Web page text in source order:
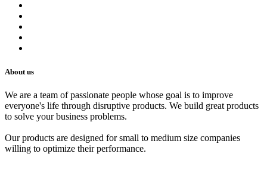
About us
We are a team of passionate people whose goal is to improve
everyone's life through disruptive products. We build great products
to solve your business problems.
Our products are designed for small to medium size companies
willing to optimize their performance.